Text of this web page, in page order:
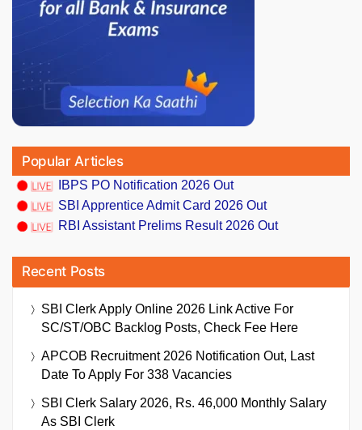
Popular Articles
IBPS PO Notification 2026 Out
SBI Apprentice Admit Card 2026 Out
RBI Assistant Prelims Result 2026 Out
Recent Posts
SBI Clerk Apply Online 2026 Link Active For
SC/ST/OBC Backlog Posts, Check Fee Here
APCOB Recruitment 2026 Notification Out, Last
Date To Apply For 338 Vacancies
SBI Clerk Salary 2026, Rs. 46,000 Monthly Salary
As SBI Clerk